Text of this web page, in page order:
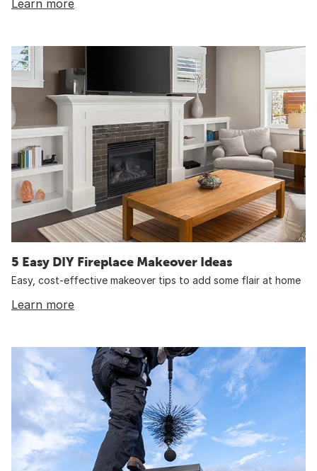
Learn more
5 Easy DIY Fireplace Makeover Ideas
Easy, cost-effective makeover tips to add some flair at home
Learn more